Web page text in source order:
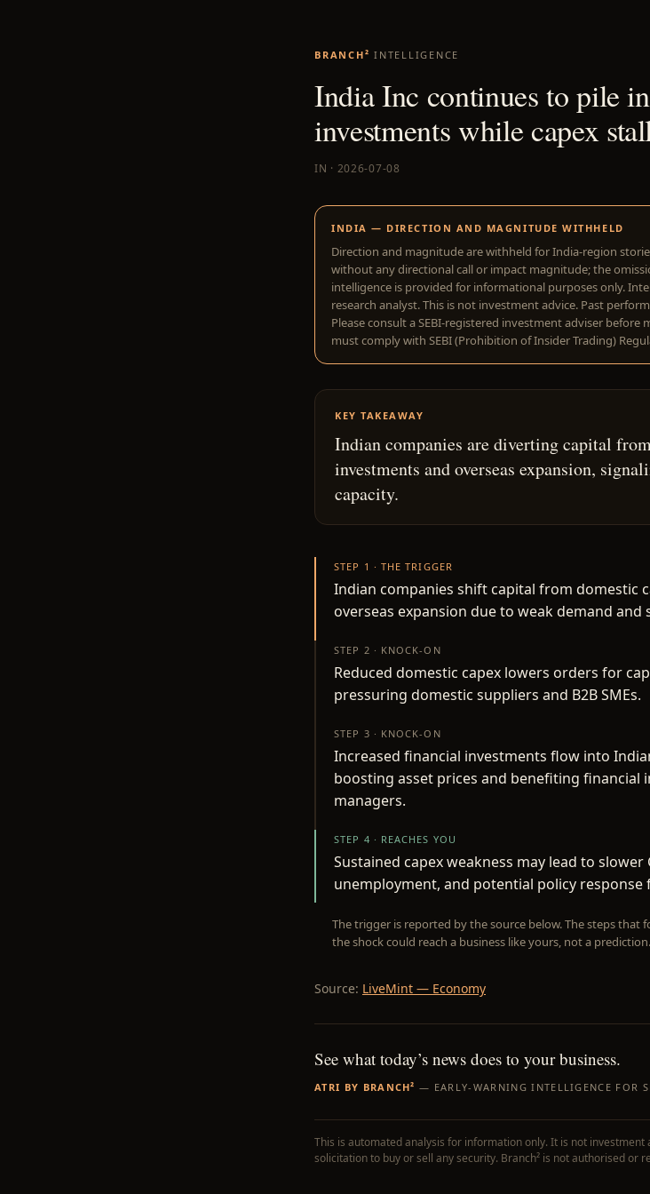
BRANCH² INTELLIGENCE
India Inc continues to pile
investments while capex
IN · 2026-07-08
INDIA — DIRECTION AND MAGNITUDE WITHHELD
Direction and magnitude are withheld for India-region
without any directional call or impact magnitude; the
intelligence is provided for informational purposes only.
research analyst. This is not investment advice. Past
Please consult a SEBI-registered investment adviser
must comply with SEBI (Prohibition of Insider Trading)
KEY TAKEAWAY
Indian companies are diverting capital
investments and overseas expansion,
capacity.
STEP 1 · THE TRIGGER
Indian companies shift capital from domestic
overseas expansion due to weak demand and
STEP 2 · KNOCK-ON
Reduced domestic capex lowers orders for
pressuring domestic suppliers and B2B SMEs.
STEP 3 · KNOCK-ON
Increased financial investments flow into
boosting asset prices and benefiting financial
managers.
STEP 4 · REACHES YOU
Sustained capex weakness may lead to
unemployment, and potential policy response
The trigger is reported by the source below. The steps that
the shock could reach a business like yours, not a prediction.
Source: LiveMint — Economy
See what today’s news does to your business.
ATRI BY BRANCH² — EARLY-WARNING INTELLIGENCE FOR
This is automated analysis for information only. It is not
solicitation to buy or sell any security. Branch² is not authorised or